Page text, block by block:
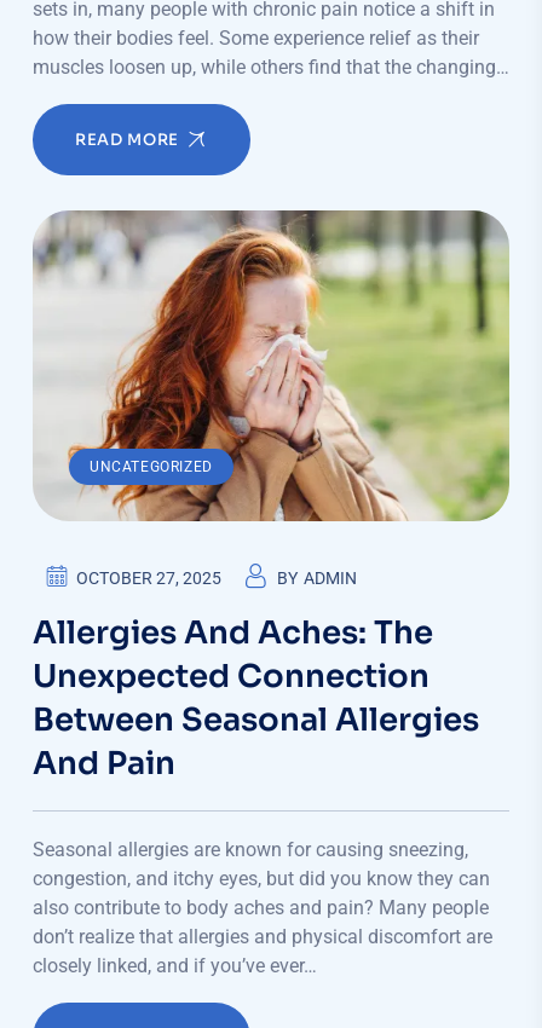
sets in, many people with chronic pain notice a shift in
how their bodies feel. Some experience relief as their
muscles loosen up, while others find that the changing…
READ MORE
UNCATEGORIZED
OCTOBER 27, 2025 BY ADMIN
Allergies And Aches: The
Unexpected Connection
Between Seasonal Allergies
And Pain
Seasonal allergies are known for causing sneezing,
congestion, and itchy eyes, but did you know they can
also contribute to body aches and pain? Many people
don’t realize that allergies and physical discomfort are
closely linked, and if you’ve ever…